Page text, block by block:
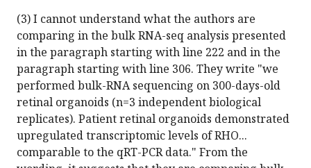
(3) I cannot understand what the authors are
comparing in the bulk RNA-seq analysis presented
in the paragraph starting with line 222 and in the
paragraph starting with line 306. They write "we
performed bulk-RNA sequencing on 300-days-old
retinal organoids (n=3 independent biological
replicates). Patient retinal organoids demonstrated
upregulated transcriptomic levels of RHO...
comparable to the qRT-PCR data." From the